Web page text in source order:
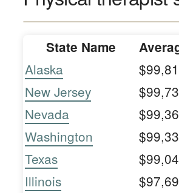
State Name
Alaska
New Jersey
Nevada
Washington
Texas
Illinois